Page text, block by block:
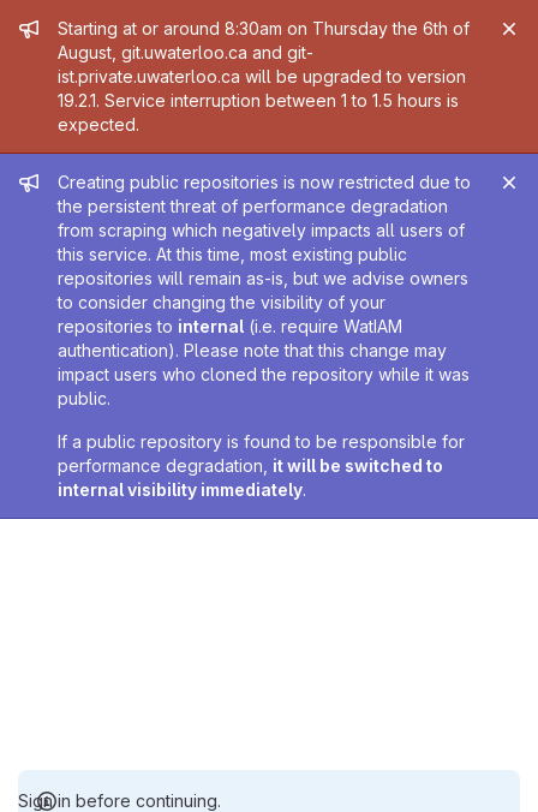
Admin message
Starting at or around 8:30am on Thursday the 6th of
August, git.uwaterloo.ca and git-
ist.private.uwaterloo.ca will be upgraded to version
19.2.1. Service interruption between 1 to 1.5 hours is
expected.
Admin message
Creating public repositories is now restricted due to
the persistent threat of performance degradation
from scraping which negatively impacts all users of
this service. At this time, most existing public
repositories will remain as-is, but we advise owners
to consider changing the visibility of your
repositories to internal (i.e. require WatIAM
authentication). Please note that this change may
impact users who cloned the repository while it was
public.
If a public repository is found to be responsible for
performance degradation, it will be switched to
internal visibility immediately.
Sign in before continuing.